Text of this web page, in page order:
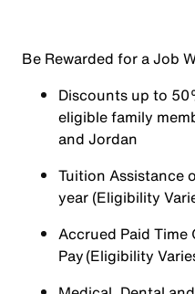
Be Rewarded for a Job
Discounts up to
eligible family
and Jordan
Tuition Assistance
year (Eligibility
Accrued Paid
Pay (Eligibility